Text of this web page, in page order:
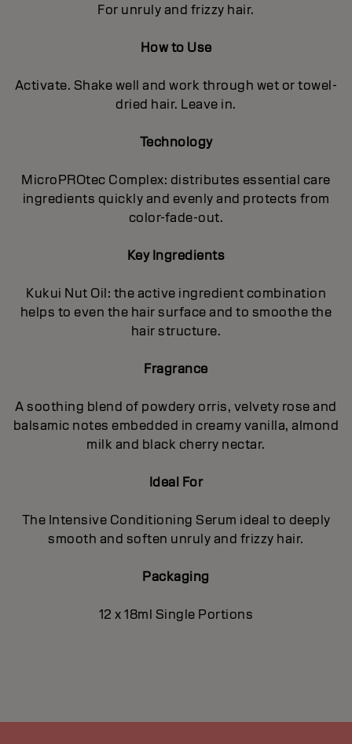
For unruly and frizzy hair.
How to Use
Activate. Shake well and work through wet or towel-
dried hair. Leave in.
Technology
MicroPROtec Complex: distributes essential care
ingredients quickly and evenly and protects from
color-fade-out.
Key Ingredients
Kukui Nut Oil: the active ingredient combination
helps to even the hair surface and to smoothe the
hair structure.
Fragrance
A soothing blend of powdery orris, velvety rose and
balsamic notes embedded in creamy vanilla, almond
milk and black cherry nectar.
Ideal For
The Intensive Conditioning Serum ideal to deeply
smooth and soften unruly and frizzy hair.
Packaging
12 x 18ml Single Portions